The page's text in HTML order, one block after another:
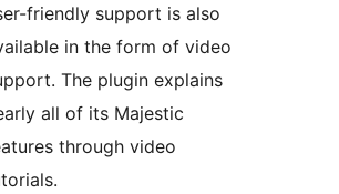
friendly support is also
in the form of video
The plugin explains
all of its Majestic
through video